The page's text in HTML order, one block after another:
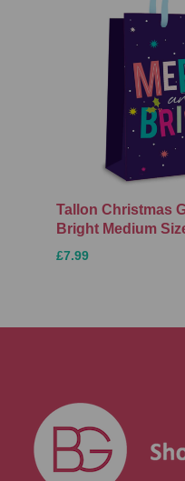
Tallon Christmas
Bright Medium
£7.99